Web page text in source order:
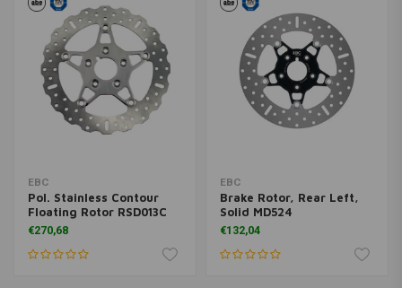
EBC
Pol. Stainless Contour
Floating Rotor RSD013C
€270,68
EBC
Brake Rotor, Rear Left,
Solid MD524
€132,04